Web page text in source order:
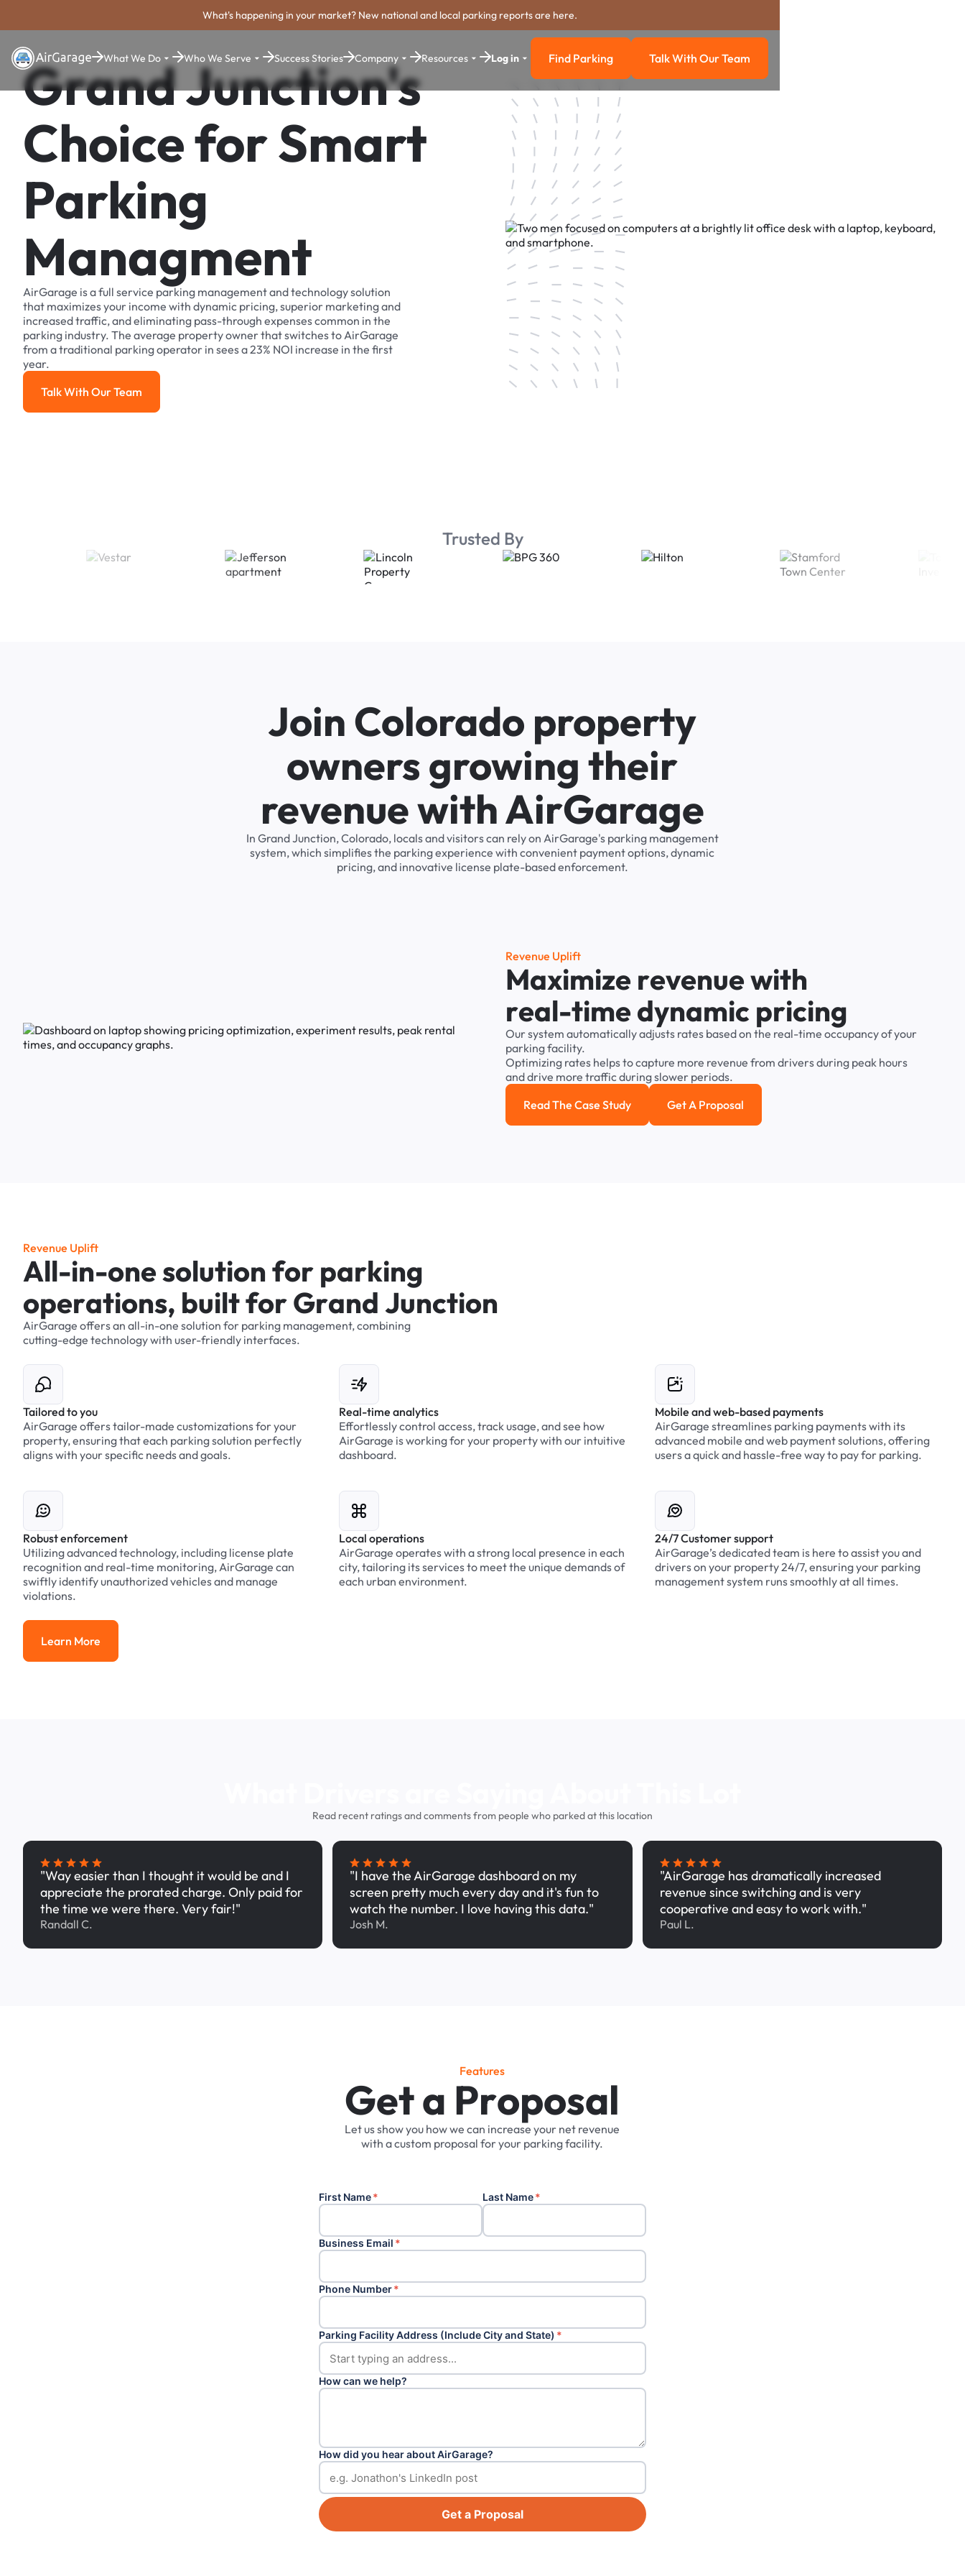
What's happening in your market? New national and local parking reports are here.
What We Do Who We Serve Success Stories Company Resources Log in Find Parking
Find Parking Talk with our team
Talk With Our Team
Grand Junction's
Choice for Smart
Parking
Managment
AirGarage is a full service parking management and technology solution
that maximizes your income with dynamic pricing, superior marketing and
increased traffic, and eliminating pass-through expenses common in the
parking industry. The average property owner that switches to AirGarage
from a traditional parking operator in sees a 23% NOI increase in the first
year.
Talk With Our Team
Talk With Our Team
Trusted By
Join Colorado property
owners growing their
revenue with AirGarage
In Grand Junction, Colorado, locals and visitors can rely on AirGarage's parking management
system, which simplifies the parking experience with convenient payment options, dynamic
pricing, and innovative license plate-based enforcement.
Revenue Uplift
Maximize revenuewith
real-time dynamic pricing
Oursystem automaticallyadjusts rates basedon the real-time occupancyofyour
parkingfacility.
Optimizing rates helpstocapture more revenue from driversduring peak hours
anddrive more trafficduringslower periods.
Read the case study
Read The Case Study Get a Proposal
Get A Proposal
Revenue Uplift
All-in-onesolutionfor parking
operations, builtforGrand Junction
AirGarage offersan all-in-one solution for parking management,combining
cutting-edge technologywith user-friendly interfaces.
Tailored to you
AirGarage offers tailor-made customizations for your
property, ensuring that each parking solution perfectly
aligns with your specific needs and goals.
Real-time analytics
Effortlessly control access, track usage, and see how
AirGarage is working for your property with our intuitive
dashboard.
Mobile and web-based payments
AirGarage streamlines parking payments with its
advanced mobile and web payment solutions, offering
users a quick and hassle-free way to pay for parking.
Robust enforcement
Utilizing advanced technology, including license plate
recognition and real-time monitoring, AirGarage can
swiftly identify unauthorized vehicles and manage
violations.
Local operations
AirGarage operates with a strong local presence in each
city, tailoring its services to meet the unique demands of
each urban environment.
24/7 Customer support
AirGarage’s dedicated team is here to assist you and
drivers on your property 24/7, ensuring your parking
management system runs smoothly at all times.
Learn More
Learn More
Read recent ratings and comments from people who parked at this location
"Way easier than I thought it would be and I
appreciate the prorated charge. Only paid for
the time we were there. Very fair!"
Randall C.
"I have the AirGarage dashboard on my
screen pretty much every day and it's fun to
watch the number. I love having this data."
Josh M.
"AirGarage has dramatically increased
revenue since switching and is very
cooperative and easy to work with."
Paul L.
Features
Geta Proposal
Letusshowyou howwe can increase your net revenue
with acustom proposal foryour parkingfacility.
First Name* Last Name*
Business Email *
Phone Number*
Parking Facility Address (Include City and State) *
How can we help?
How did you hear about AirGarage?
Get a Proposal